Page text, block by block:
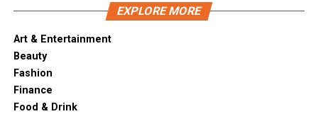
EXPLORE MORE
Art & Entertainment
Beauty
Fashion
Finance
Food & Drink